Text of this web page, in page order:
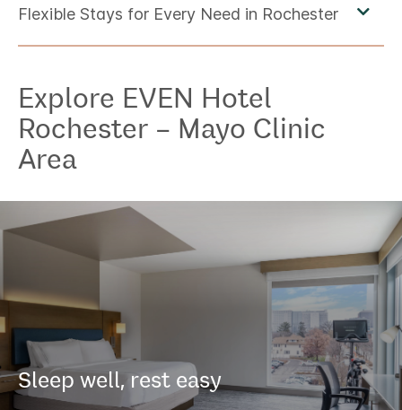
Explore EVEN Hotel
Rochester – Mayo Clinic
Area
Sleep well, rest easy